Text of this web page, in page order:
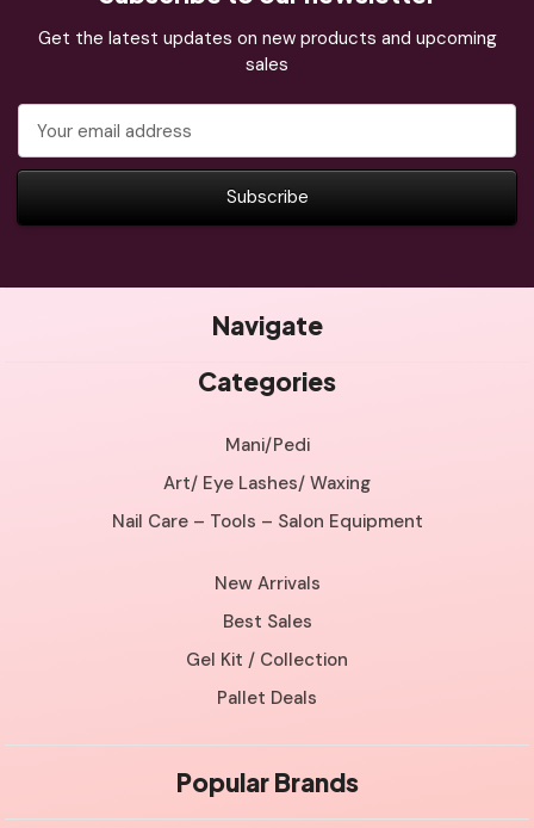
Get the latest updates on new products and upcoming
sales
Address
Navigate
Categories
Mani/Pedi
Art/ Eye Lashes/ Waxing
Nail Care – Tools – Salon Equipment
New Arrivals
Best Sales
Gel Kit / Collection
Pallet Deals
Popular Brands